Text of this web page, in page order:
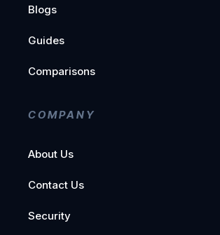
Blogs
Guides
Comparisons
COMPANY
About Us
Contact Us
Security